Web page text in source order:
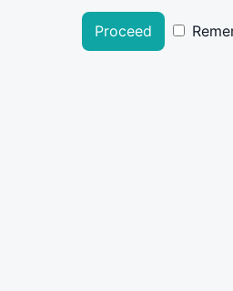
Proceed